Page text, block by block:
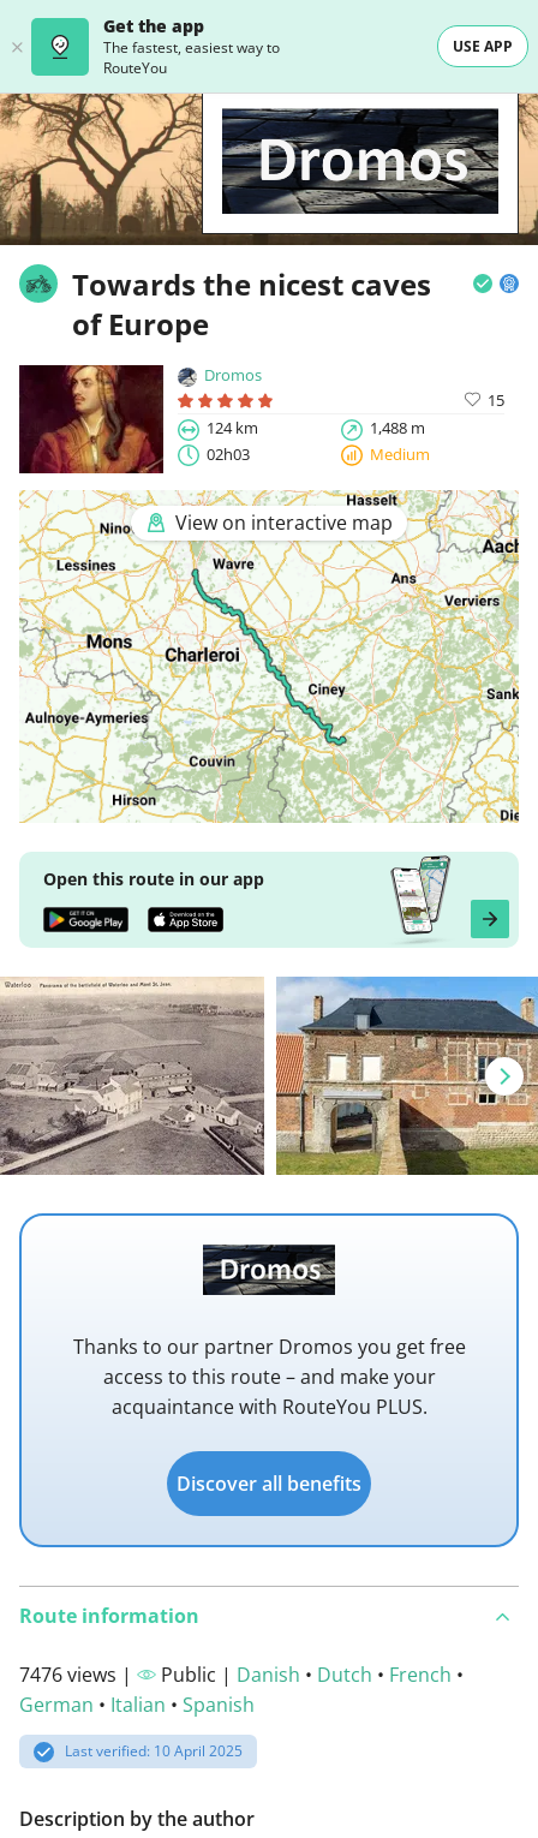
Get the app
The fastest, easiest way to
RouteYou
USE APP
Towards the nicest caves
of Europe
Dromos
15
124 km
1,488 m
02h03
Medium
View on interactive map
Open this route in our app
Thanks to our partner Dromos you get free
access to this route – and make your
acquaintance with RouteYou PLUS.
Discover all benefits
Route information
7476 views | Public | Danish • Dutch • French •
German • Italian • Spanish
Last verified: 10 April 2025
Description by the author